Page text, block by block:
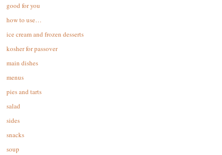
good for you
how to use…
ice cream and frozen desserts
kosher for passover
main dishes
menus
pies and tarts
salad
sides
snacks
soup